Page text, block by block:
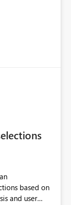
back to
based on
and user